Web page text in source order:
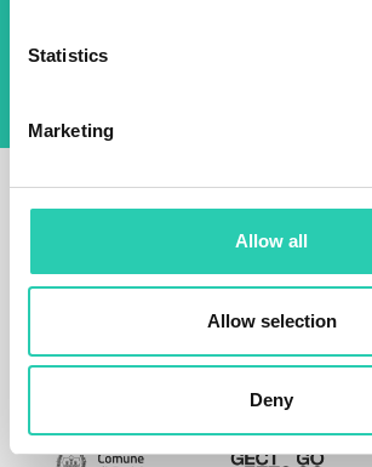
Statistics
Marketing
Allow all
Allow selection
Deny